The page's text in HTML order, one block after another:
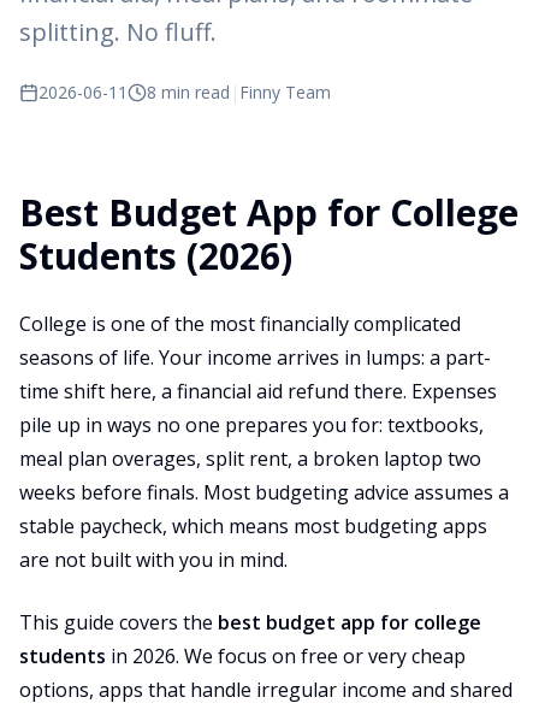
splitting. No fluff.
2026-06-11 8 min read | Finny Team
Best Budget App for College
Students (2026)
College is one of the most financially complicated
seasons of life. Your income arrives in lumps: a part-
time shift here, a financial aid refund there. Expenses
pile up in ways no one prepares you for: textbooks,
meal plan overages, split rent, a broken laptop two
weeks before finals. Most budgeting advice assumes a
stable paycheck, which means most budgeting apps
are not built with you in mind.
This guide covers the best budget app for college
students in 2026. We focus on free or very cheap
options, apps that handle irregular income and shared